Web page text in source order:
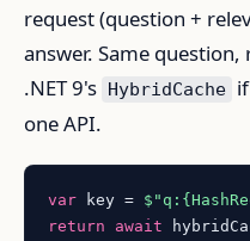
request (question +
answer. Same question,
.NET 9's
HybridCache
one API.
var key = $"q:
return
await